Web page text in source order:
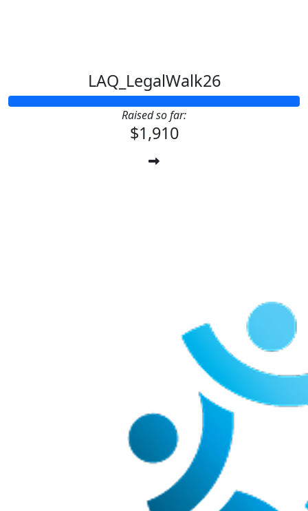
LAQ_LegalWalk26
Raised so far:
$1,910